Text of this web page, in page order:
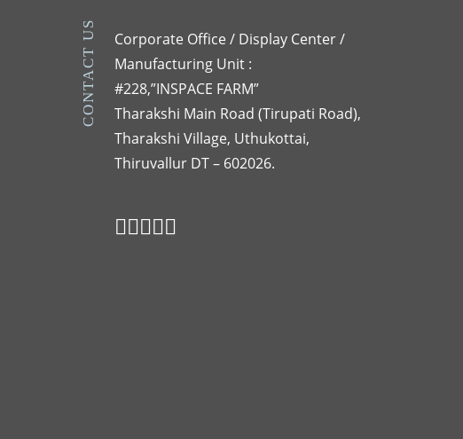
CONTACT US
Corporate Office / Display Center /
Manufacturing Unit :
#228,”INSPACE FARM”
Tharakshi Main Road (Tirupati Road),
Tharakshi Village, Uthukottai,
Thiruvallur DT – 602026.